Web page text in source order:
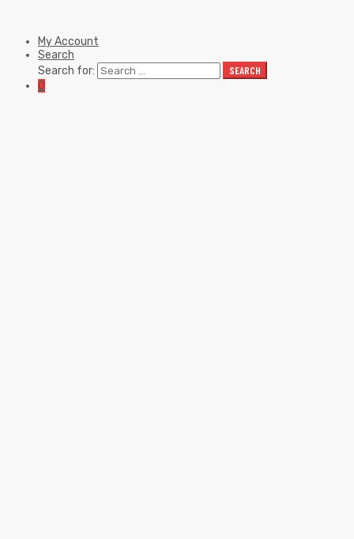
My Account
Search
Search for:
SEARCH
0